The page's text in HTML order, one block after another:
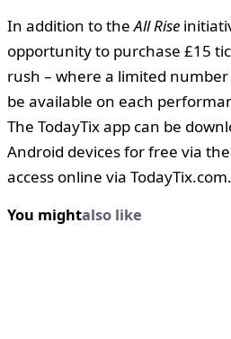
In addition to theAll Rise
opportunity to purchase £15
rush – where a limited
be available on each
The TodayTix app can be
Android devices for free via
access online via TodayTix.com.
You mightalso like